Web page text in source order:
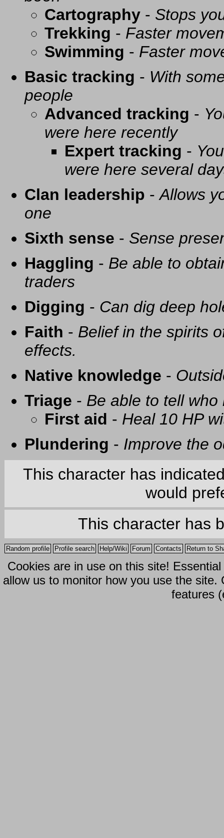
Cartography - Stops
Trekking - Faster
Swimming - Faster
Basic tracking - With
people
Advanced tracking -
were here recently
Expert tracking -
were here several
Clan leadership -Allows
one
Sixth sense - Sense
Haggling - Be able to
traders
Digging - Can dig deep
Faith - Belief in the spirits
effects.
Native knowledge -
Triage - Be able to tell
First aid - Heal 10 HP
Plundering - Improve the
This character has
would
This character has
Random profile Profile search Help/Wiki Forum Contacts Return to
Cookies are in use on this site!
allow us to monitor how you use the
features